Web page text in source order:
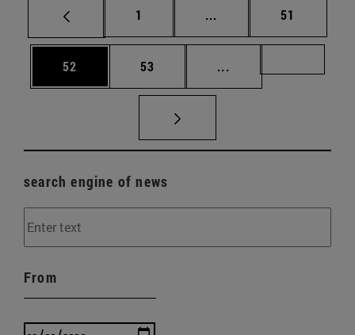
Page
1 ... Intermediate pages
Page
51
Page
52 Page
53 ...
search engine of news
From